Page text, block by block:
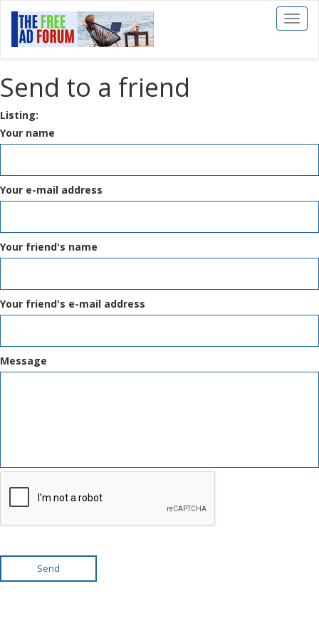
Toggle
Send to a friend
Listing:
Your name
Your e-mail address
Your friend's name
Your friend's e-mail address
Message
Send